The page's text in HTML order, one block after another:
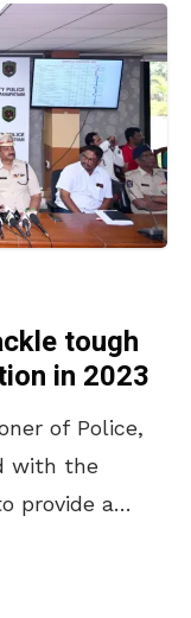
tough
in 2023
of Police,
with the
provide a